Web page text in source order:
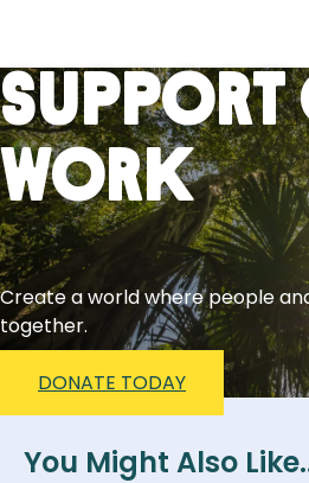
Support
Work
Create a world where people
together.
DONATE TODAY
You Might Also